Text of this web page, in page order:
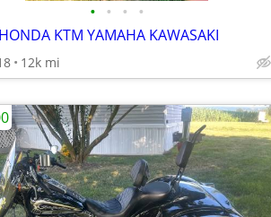
• • • •
KTM YAMAHA KAWASAKI
12k mi